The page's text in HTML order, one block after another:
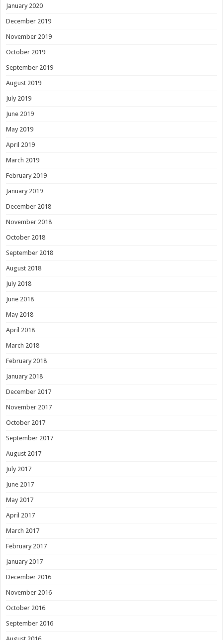
January 2020
December 2019
November 2019
October 2019
September 2019
August 2019
July 2019
June 2019
May 2019
April 2019
March 2019
February 2019
January 2019
December 2018
November 2018
October 2018
September 2018
August 2018
July 2018
June 2018
May 2018
April 2018
March 2018
February 2018
January 2018
December 2017
November 2017
October 2017
September 2017
August 2017
July 2017
June 2017
May 2017
April 2017
March 2017
February 2017
January 2017
December 2016
November 2016
October 2016
September 2016